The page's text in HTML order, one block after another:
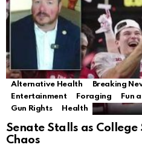
Alternative Health Breaking
Entertainment
Foraging Fun
Gun Rights
Health
Senate Stalls as
Chaos